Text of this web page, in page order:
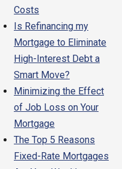
Costs
Is Refinancing my
Mortgage to Eliminate
High-Interest Debt a
Smart Move?
Minimizing the Effect
of Job Loss on Your
Mortgage
The Top 5 Reasons
Fixed-Rate Mortgages